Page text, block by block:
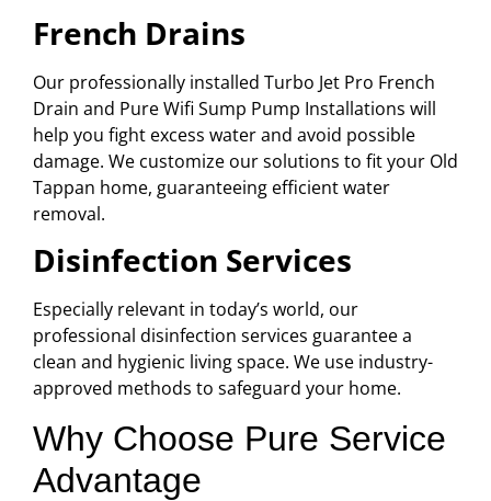
French Drains
Our professionally installed Turbo Jet Pro French
Drain and Pure Wifi Sump Pump Installations will
help you fight excess water and avoid possible
damage. We customize our solutions to fit your Old
Tappan home, guaranteeing efficient water
removal.
Disinfection Services
Especially relevant in today’s world, our
professional disinfection services guarantee a
clean and hygienic living space. We use industry-
approved methods to safeguard your home.
Why Choose Pure Service
Advantage